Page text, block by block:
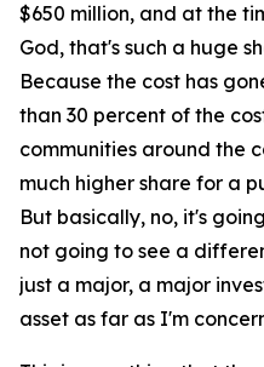
$650 million, and at the
God, that's such a huge
Because the cost has
than 30 percent of the
communities around the
much higher share for a
But basically, no, it's
not going to see a
just a major, a major
asset as far as I'm